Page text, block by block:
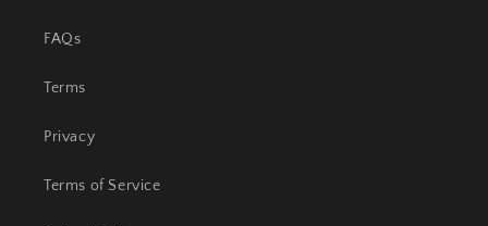
FAQs
Terms
Privacy
Terms of Service